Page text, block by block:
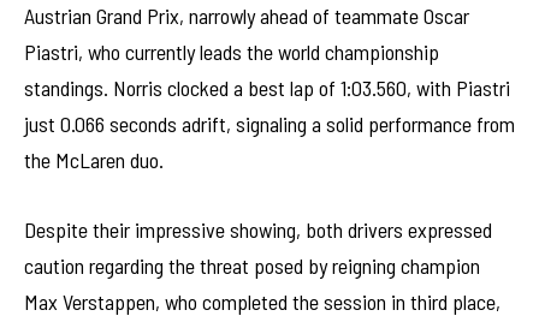
Austrian Grand Prix, narrowly ahead of teammate Oscar
Piastri, who currently leads the world championship
standings. Norris clocked a best lap of 1:03.560, with Piastri
just 0.066 seconds adrift, signaling a solid performance from
the McLaren duo.
Despite their impressive showing, both drivers expressed
caution regarding the threat posed by reigning champion
Max Verstappen, who completed the session in third place,